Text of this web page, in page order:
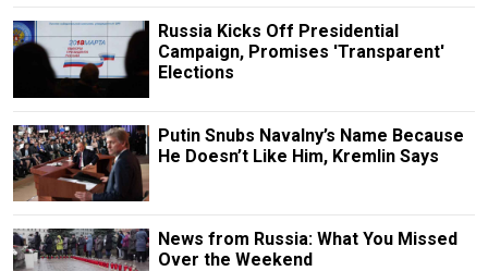
Russia Kicks Off Presidential
Campaign, Promises 'Transparent'
Elections
Putin Snubs Navalny’s Name Because
He Doesn’t Like Him, Kremlin Says
News from Russia: What You Missed
Over the Weekend